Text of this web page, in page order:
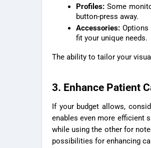
Profiles:Some
button-press away.
Accessories:
fit your unique needs.
The ability to tailor your
3. Enhance Patient
If your budget allows,
enables even more efficient
while using the other for
possibilities for enhancing